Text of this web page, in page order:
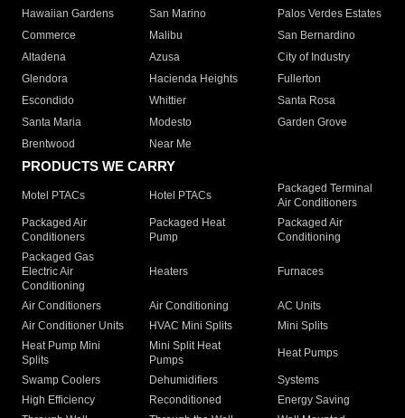
Hawaiian Gardens
San Marino
Palos Verdes Estates
Commerce
Malibu
San Bernardino
Altadena
Azusa
City of Industry
Glendora
Hacienda Heights
Fullerton
Escondido
Whittier
Santa Rosa
Santa Maria
Modesto
Garden Grove
Brentwood
Near Me
PRODUCTS WE CARRY
Motel PTACs Hotel PTACs
Packaged Terminal
Air Conditioners
Packaged Air
Conditioners
Packaged Heat
Pump
Packaged Air
Conditioning
Packaged Gas
Electric Air
Conditioning
Heaters Furnaces
Air Conditioners Air Conditioning
AC Units
Air Conditioner Units
HVAC Mini Splits
Mini Splits
Heat Pump Mini
Splits
Mini Split Heat
Pumps
Heat Pumps
Swamp Coolers Dehumidifiers
Systems
High Efficiency
Reconditioned
Energy Saving